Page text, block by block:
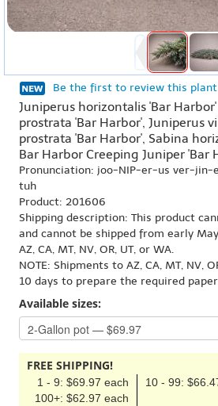
Be the first to review this plant
Juniperus horizontalis 'Bar
prostrata 'Bar Harbor', Juniperus
prostrata 'Bar Harbor', Sabina
Bar Harbor Creeping Juniper 'Bar
Pronunciation: joo-NIP-er-us ver-jin-
tuh
Product: 201606
Shipping description: This product
and cannot be shipped from early
AZ, CA, MT, NV, OR, UT, or WA.
NOTE: Shipments to AZ, CA, MT, NV,
10 days to prepare the required
Available sizes:
FREE SHIPPING!
1 - 9: $69.97 each
10 - 99:
100+: $62.97 each